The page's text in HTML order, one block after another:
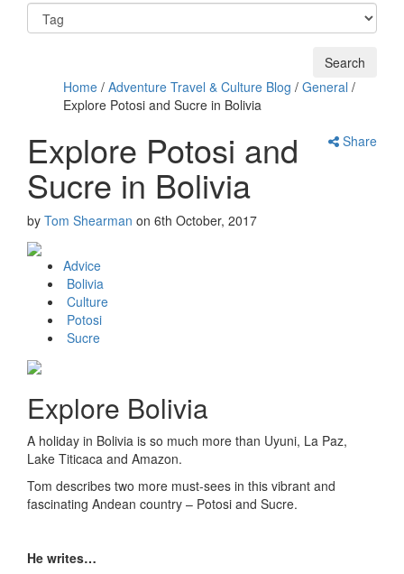
Home / Adventure Travel & Culture Blog / General /
Explore Potosi and Sucre in Bolivia
Share
Explore Potosi and
Sucre in Bolivia
by Tom Shearman on 6th October, 2017
Advice
Bolivia
Culture
Potosi
Sucre
Explore Bolivia
A holiday in Bolivia is so much more than Uyuni, La Paz,
Lake Titicaca and Amazon.
Tom describes two more must-sees in this vibrant and
fascinating Andean country – Potosi and Sucre.
He writes…